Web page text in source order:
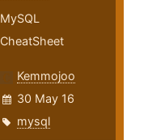
MySQL
CheatSheet
Kemmojoo
30 May 16
mysql